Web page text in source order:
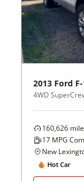
2013 Ford
4WD
160,626
17 MPG
New
Hot Car